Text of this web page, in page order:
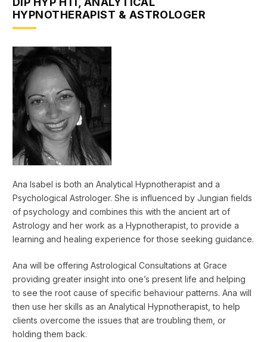
HYPNOTHERAPIST & ASTROLOGER
Ana Isabel is both an Analytical Hypnotherapist and a
Psychological Astrologer. She is influenced by Jungian fields
of psychology and combines this with the ancient art of
Astrology and her work as a Hypnotherapist, to provide a
learning and healing experience for those seeking guidance.
Ana will be offering Astrological Consultations at Grace
providing greater insight into one’s present life and helping
to see the root cause of specific behaviour patterns. Ana will
then use her skills as an Analytical Hypnotherapist, to help
clients overcome the issues that are troubling them, or
holding them back.